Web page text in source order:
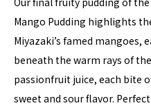
Mango Pudding highlights
Miyazaki’s famed mangoes,
beneath the warm rays of
passionfruit juice, each bite
sweet and sour flavor.